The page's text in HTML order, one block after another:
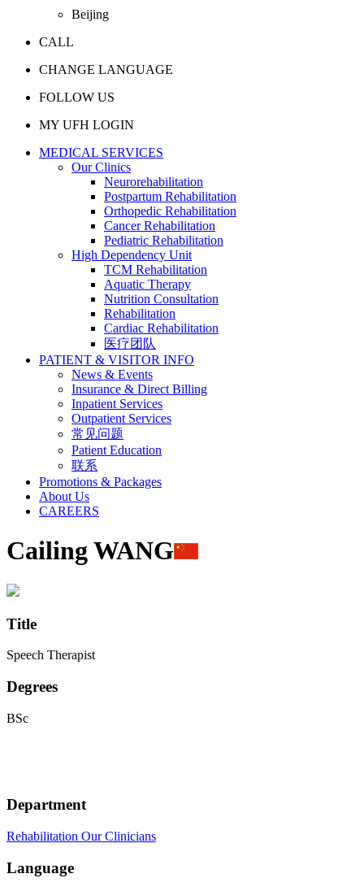
Beijing
CALL
CHANGE LANGUAGE
FOLLOW US
MY UFH LOGIN
MEDICAL SERVICES
Our Clinics
Neurorehabilitation
Postpartum Rehabilitation
Orthopedic Rehabilitation
Cancer Rehabilitation
Pediatric Rehabilitation
High Dependency Unit
TCM Rehabilitation
Aquatic Therapy
Nutrition Consultation
Rehabilitation
Cardiac Rehabilitation
医疗团队
PATIENT & VISITOR INFO
News & Events
Insurance & Direct Billing
Inpatient Services
Outpatient Services
常见问题
Patient Education
联系
Promotions & Packages
About Us
CAREERS
Cailing WANG
Title
Speech Therapist
Degrees
BSc
Department
Rehabilitation Our Clinicians
Language